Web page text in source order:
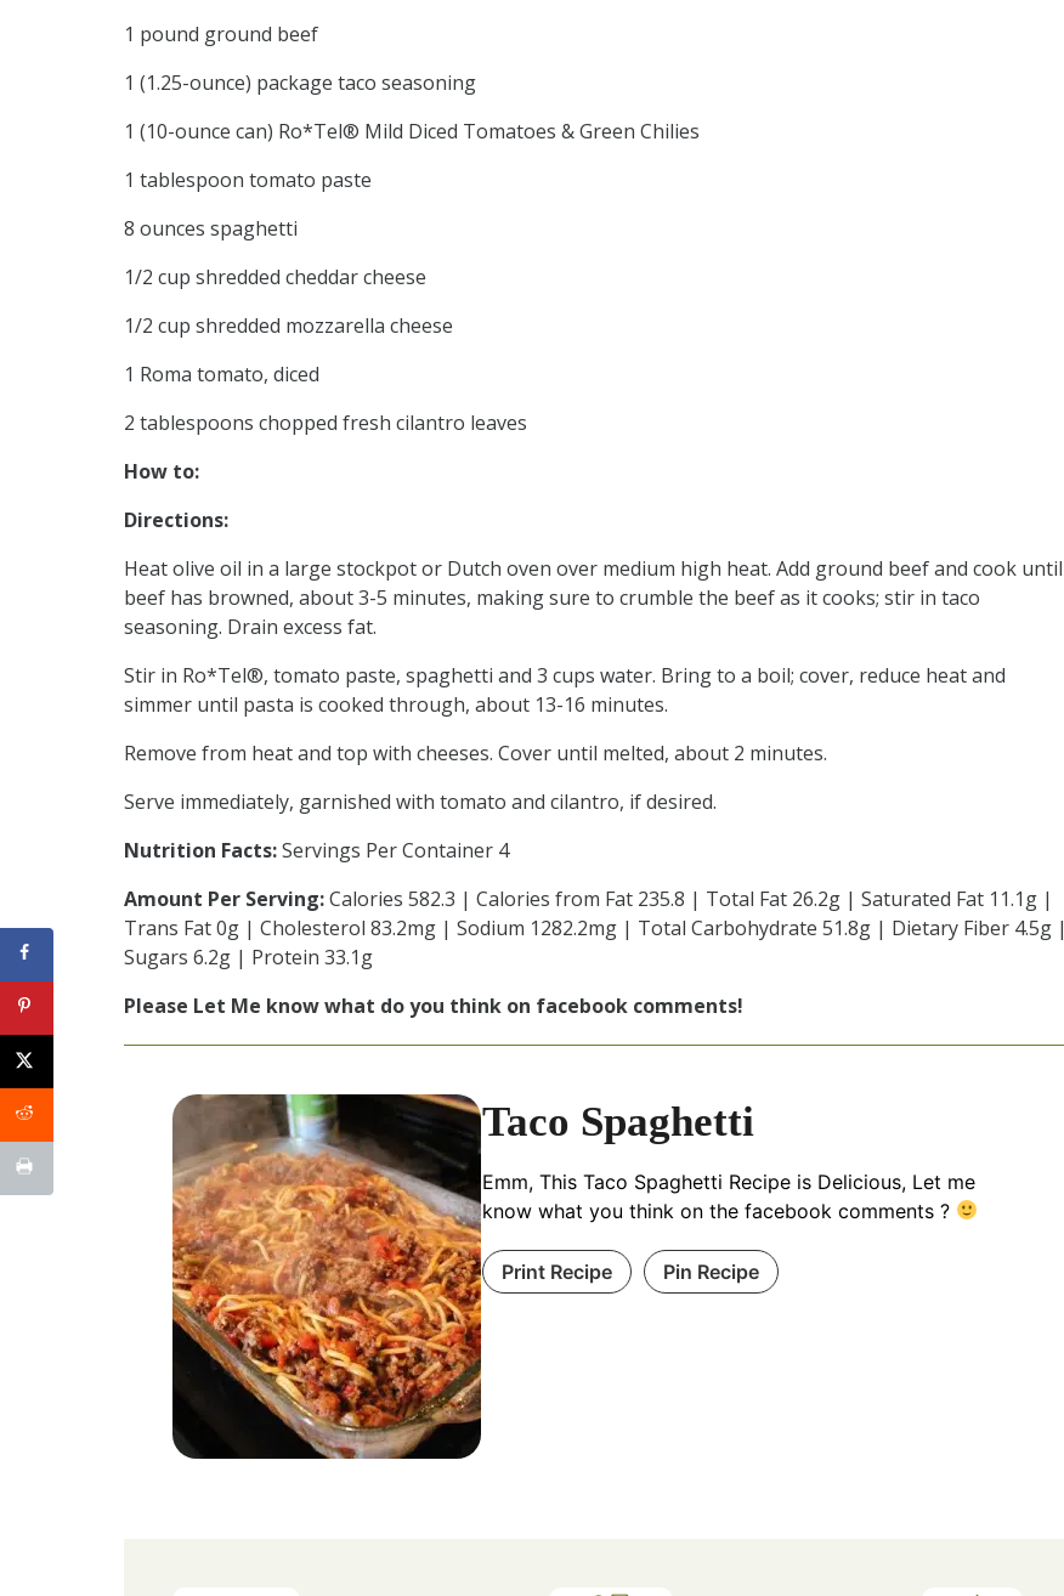
1 pound ground beef
1 (1.25-ounce) package taco seasoning
1 (10-ounce can) Ro*Tel® Mild Diced Tomatoes & Green Chilies
1 tablespoon tomato paste
8 ounces spaghetti
1/2 cup shredded cheddar cheese
1/2 cup shredded mozzarella cheese
1 Roma tomato, diced
2 tablespoons chopped fresh cilantro leaves
How to:
Directions:
Heat olive oil in a large stockpot or Dutch oven over medium high heat. Add ground beef and cook until
beef has browned, about 3-5 minutes, making sure to crumble the beef as it cooks; stir in taco
seasoning. Drain excess fat.
Stir in Ro*Tel®, tomato paste, spaghetti and 3 cups water. Bring to a boil; cover, reduce heat and
simmer until pasta is cooked through, about 13-16 minutes.
Remove from heat and top with cheeses. Cover until melted, about 2 minutes.
Serve immediately, garnished with tomato and cilantro, if desired.
Nutrition Facts:Servings Per Container 4
Amount Per Serving:Calories 582.3 | Calories from Fat 235.8 | Total Fat 26.2g | Saturated Fat 11.1g |
Trans Fat 0g | Cholesterol 83.2mg | Sodium 1282.2mg | Total Carbohydrate 51.8g | Dietary Fiber 4.5g |
Sugars 6.2g | Protein 33.1g
Please Let Me know what do you think on facebook comments!
Taco Spaghetti
Emm, This Taco Spaghetti Recipe is Delicious, Let me
know what you think on the facebook comments ?
Print Recipe Pin Recipe